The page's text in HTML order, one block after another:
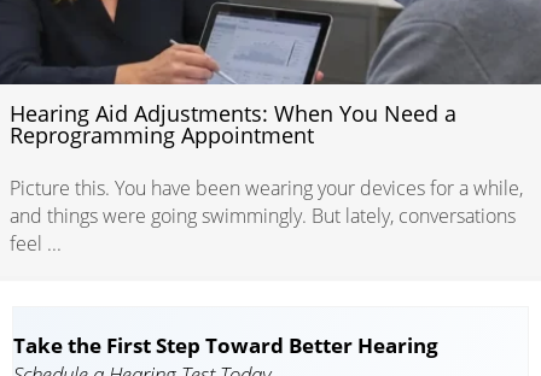
Hearing Aid Adjustments: When You Need a
Reprogramming Appointment
Picture this. You have been wearing your devices for a while,
and things were going swimmingly. But lately, conversations
feel ...
Take the First Step Toward Better Hearing